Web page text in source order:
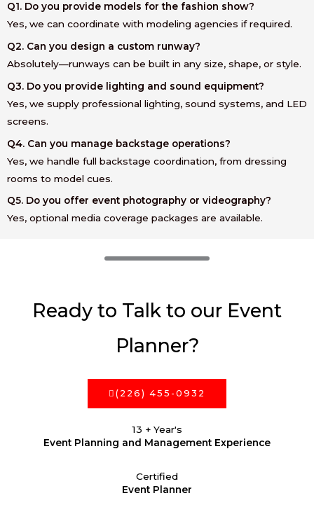
Q1. Do you provide models for the fashion show?
Yes, we can coordinate with modeling agencies if required.
Q2. Can you design a custom runway?
Absolutely—runways can be built in any size, shape, or style.
Q3. Do you provide lighting and sound equipment?
Yes, we supply professional lighting, sound systems, and LED
screens.
Q4. Can you manage backstage operations?
Yes, we handle full backstage coordination, from dressing
rooms to model cues.
Q5. Do you offer event photography or videography?
Yes, optional media coverage packages are available.
Ready to Talk to our Event
Planner?
(226) 455-0932
13 + Year's
Event Planning and Management Experience
Certified
Event Planner